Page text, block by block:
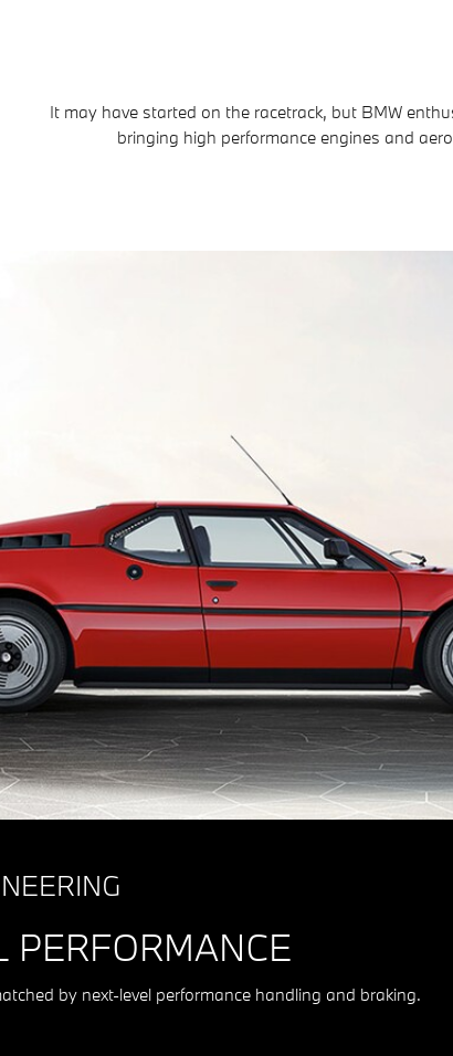
It may have started on the racetrack, but BMW
bringing high performance engines and
PERFORMANCE
by next-level performance handling and braking.